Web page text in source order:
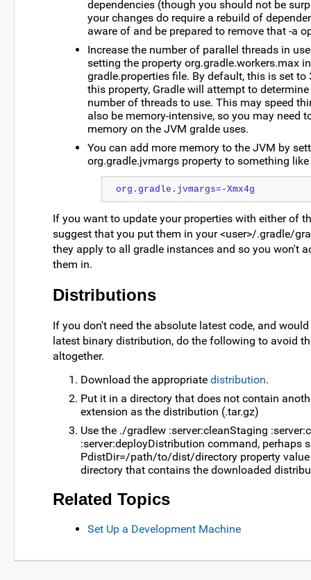
dependencies (though you should not be
your changes do require a rebuild of
aware of and be prepared to remove that -a
Increase the number of parallel threads in
setting the property org.gradle.workers.max
gradle.properties file. By default, this is set to
this property, Gradle will attempt to
number of threads to use. This may speed
also be memory-intensive, so you may need
memory on the JVM gralde uses.
You can add more memory to the JVM by
org.gradle.jvmargs property to something
org.gradle.jvmargs=-Xmx4g
If you want to update your properties with either of
suggest that you put them in your <user>/.gradle/
they apply to all gradle instances and so you won't
them in.
Distributions
If you don't need the absolute latest code, and
latest binary distribution, do the following to avoid
altogether.
Download the appropriate distribution.
Put it in a directory that does not contain
extension as the distribution (.tar.gz)
Use the ./gradlew :server:cleanStaging
:server:deployDistribution command, perhaps
PdistDir=/path/to/dist/directory property
directory that contains the downloaded
Related Topics
Set Up a Development Machine